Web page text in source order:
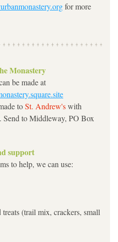
for more
Monastery
to St. Andrew's
. Send to Middleway, PO Box
support
to help, we can use:
(trail mix, crackers, small